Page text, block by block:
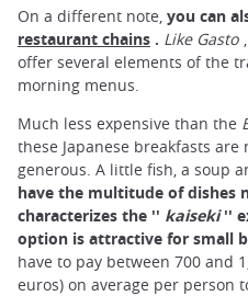
On a different note, you can
restaurant chains . Like Gasto ,
offer several elements of the
morning menus.
Much less expensive than the
these Japanese breakfasts
generous. A little fish, a soup
have the multitude of dishes
characterizes the '' kaiseki''
option is attractive for small
have to pay between 700 and
euros) on average per person